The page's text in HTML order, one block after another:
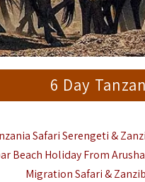
6 Day
Safari Serengeti &
Beach Holiday From
Migration Safari &